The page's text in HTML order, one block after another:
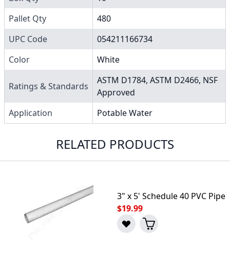
Pallet Qty
480
UPC Code
054211166734
Color
White
Ratings & Standards
ASTM D1784, ASTM D2466, NSF
Approved
Application
Potable Water
RELATED PRODUCTS
3" x 5' Schedule 40 PVC Pipe
$19.99